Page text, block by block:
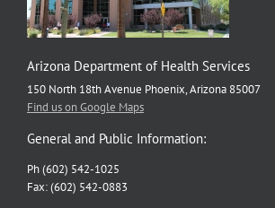
Arizona Department of Health Services
150 North 18th Avenue Phoenix, Arizona 85007
Find us on Google Maps
General and Public Information:
Ph (602) 542-1025
Fax: (602) 542-0883